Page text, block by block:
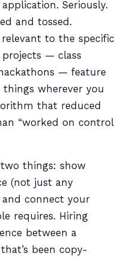
Seriously.
and tossed.
to the specific
projects — class
— feature
wherever you
that reduced
“worked on control
things: show
(not just any
connect your
requires. Hiring
between a
been copy-